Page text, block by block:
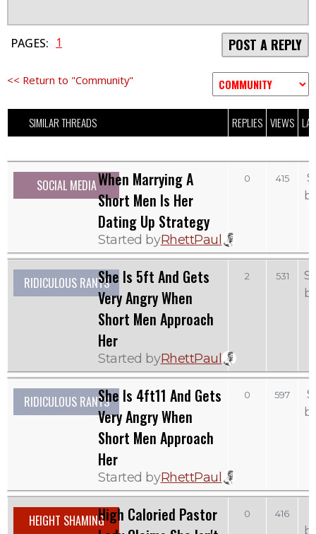
PAGES: 1 POST A REPLY
<< Return to "Community"
SIMILAR THREADS REPLIES VIEWS
SOCIAL MEDIAWhen Marrying A
Short Men Is Her
Dating Up Strategy
Started byRhettPaul
0 415
RIDICULOUS RANTSShe Is 5ft And Gets
Very Angry When
Short Men Approach
Her
Started byRhettPaul
2 531
RIDICULOUS RANTSShe Is 4ft11 And Gets
Very Angry When
Short Men Approach
Her
Started byRhettPaul
0 597
HEIGHT SHAMINGHigh Caloried Pastor
0 416